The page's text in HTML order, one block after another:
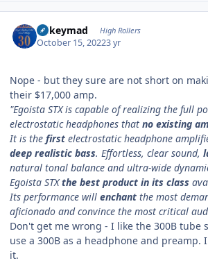
mikeymad High Rollers
October 15, 20223 yr
Nope - but they sure are not short on
their $17,000 amp.
"Egoista STX is capable of realizing the full
electrostatic headphones that no existing
It is the first electrostatic headphone
deep realistic bass. Effortless, clear sound,
natural tonal balance and ultra-wide
Egoista STXthe best product in its class
Its performance will enchant the most
aficionado and convince the most critical
Don't get me wrong - I like the 300B tube
use a 300B as a headphone and preamp.
it.